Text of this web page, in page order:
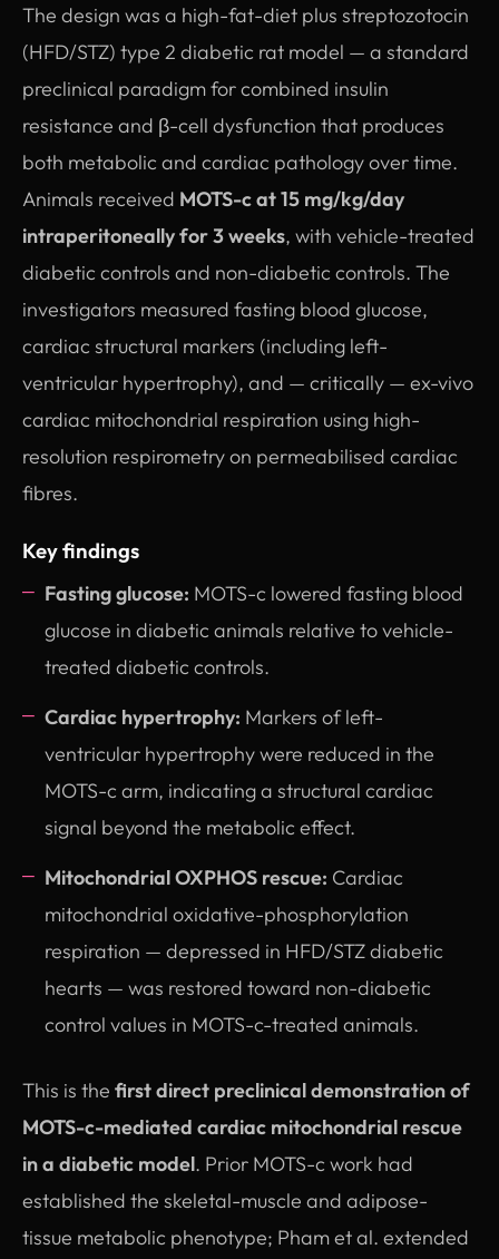
The design was a high-fat-diet plus streptozotocin
(HFD/STZ) type 2 diabetic rat model — a standard
preclinical paradigm for combined insulin
resistance and β-cell dysfunction that produces
both metabolic and cardiac pathology over time.
Animals received MOTS-c at 15 mg/kg/day
intraperitoneally for 3 weeks, with vehicle-treated
diabetic controls and non-diabetic controls. The
investigators measured fasting blood glucose,
cardiac structural markers (including left-
ventricular hypertrophy), and — critically — ex-vivo
cardiac mitochondrial respiration using high-
resolution respirometry on permeabilised cardiac
fibres.
Key findings
Fasting glucose: MOTS-c lowered fasting blood
glucose in diabetic animals relative to vehicle-
treated diabetic controls.
Cardiac hypertrophy: Markers of left-
ventricular hypertrophy were reduced in the
MOTS-c arm, indicating a structural cardiac
signal beyond the metabolic effect.
Mitochondrial OXPHOS rescue: Cardiac
mitochondrial oxidative-phosphorylation
respiration — depressed in HFD/STZ diabetic
hearts — was restored toward non-diabetic
control values in MOTS-c-treated animals.
This is the first direct preclinical demonstration of
MOTS-c-mediated cardiac mitochondrial rescue
in a diabetic model. Prior MOTS-c work had
established the skeletal-muscle and adipose-
tissue metabolic phenotype; Pham et al. extended